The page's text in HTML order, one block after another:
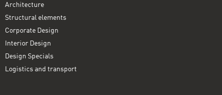
Architecture
Structural elements
Corporate Design
Interior Design
Design Specials
Logistics and transport